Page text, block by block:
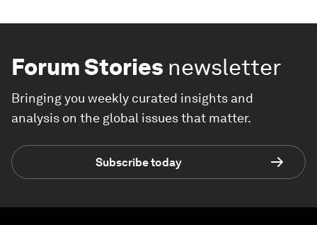
Forum Stories newsletter
Bringing you weekly curated insights and
analysis on the global issues that matter.
Subscribe today